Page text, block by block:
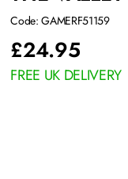
Code: GAMERF51159
£24.95
FREE UK DELIVERY